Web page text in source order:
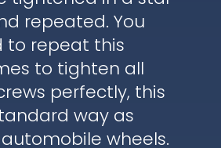
repeated. You
to repeat this
to tighten all
perfectly, this
way as
wheels.